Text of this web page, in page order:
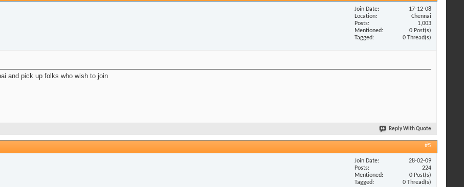
Join Date
17-12-08
Location
Chennai
Posts
1,003
Mentioned
0 Post(s)
Tagged
0 Thread(s)
and pick up folks who wish to join
Reply With Quote
#5
Join Date
28-02-09
Posts
224
Mentioned
0 Post(s)
Tagged
0 Thread(s)